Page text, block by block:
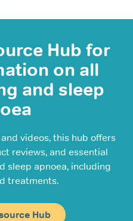
Hub for
on all
and sleep
videos, this hub offers
reviews, and essential
sleep apnoea, including
treatments.
Hub